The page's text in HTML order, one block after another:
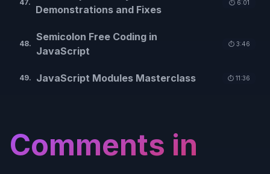
47.
Demonstrations and Fixes
⏱️ 6:01
48.
Semicolon Free Coding in
JavaScript
⏱️ 3:46
49. JavaScript Modules Masterclass ⏱️ 11:36
Comments in